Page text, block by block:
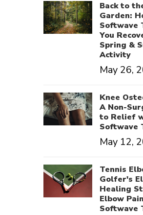
Back to
Garden:
Softwave
You
Spring &
Activity
May 26,
Knee
A Non-
to Relief
Softwave
May 12,
Tennis
Golfer's
Healing
Elbow
Softwave